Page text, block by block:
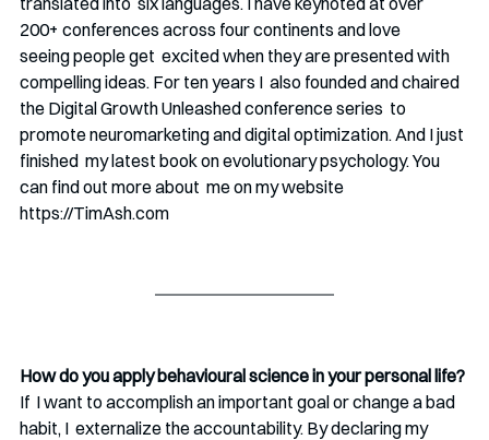
200+ conferences across four continents and love
seeing people get  excited when they are presented with
compelling ideas. For ten years I  also founded and chaired
the Digital Growth Unleashed conference series  to
promote neuromarketing and digital optimization. And I just
finished  my latest book on evolutionary psychology. You
can find out more about  me on my website
https://TimAsh.com
How do you apply behavioural science in your personal life?
If  I want to accomplish an important goal or change a bad
habit, I  externalize the accountability. By declaring my